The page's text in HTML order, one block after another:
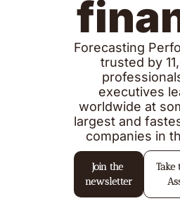
Forecasting
trusted by
executives
worldwide at
largest and
companies in
Join the
newsletter
Take